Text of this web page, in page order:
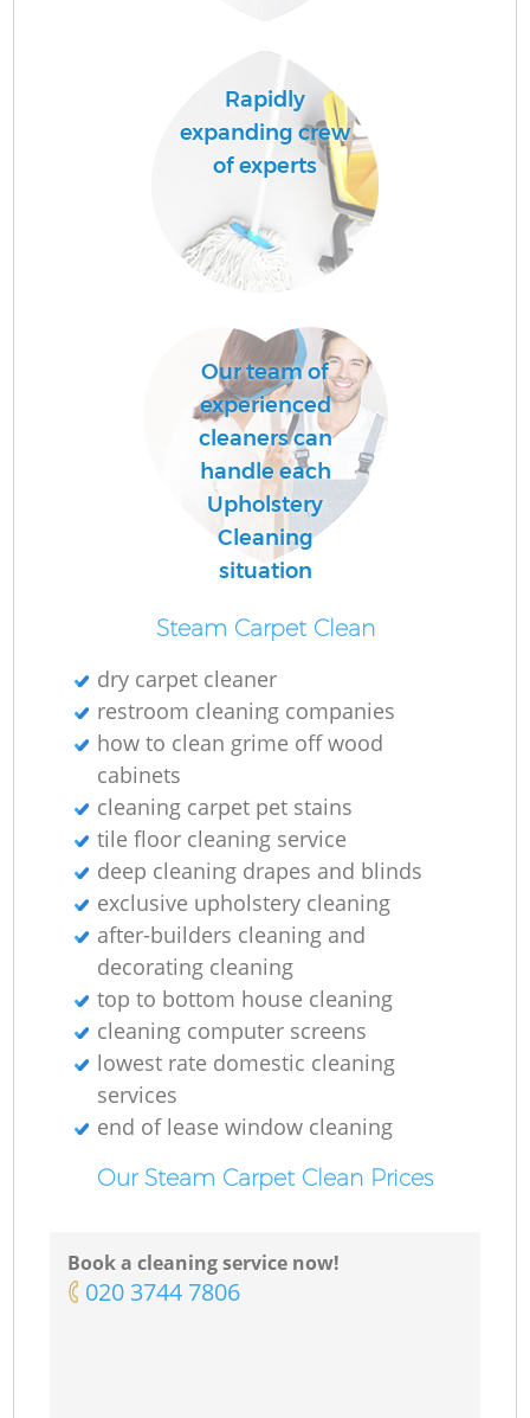
Rapidly
expanding crew
of experts
Our team of
experienced
cleaners can
handle each
Upholstery
Cleaning
situation
Steam Carpet Clean
dry carpet cleaner
restroom cleaning companies
how to clean grime off wood
cabinets
cleaning carpet pet stains
tile floor cleaning service
deep cleaning drapes and blinds
exclusive upholstery cleaning
after-builders cleaning and
decorating cleaning
top to bottom house cleaning
cleaning computer screens
lowest rate domestic cleaning
services
end of lease window cleaning
Our Steam Carpet Clean Prices
Book a cleaning service now!
‎020 3744 7806